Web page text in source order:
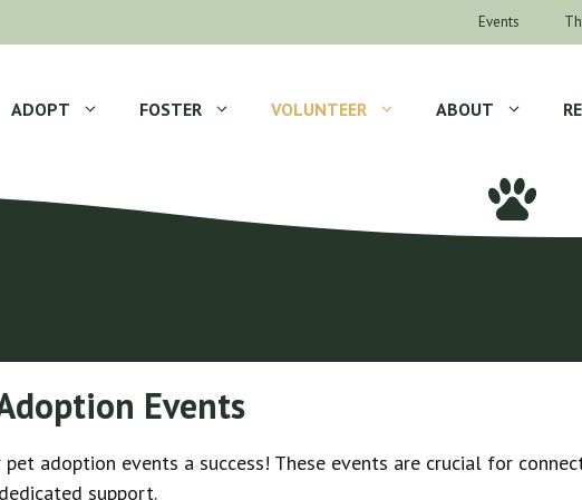
Events
ADOPT FOSTER VOLUNTEER ABOUT
Events
adoption events a success! These events are crucial for
support.